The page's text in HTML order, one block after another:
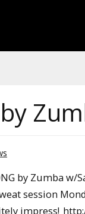
by Zumba w/
session
impress!